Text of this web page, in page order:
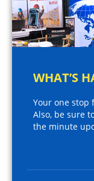
WHAT’S
Your one stop
Also, be sure
the minute